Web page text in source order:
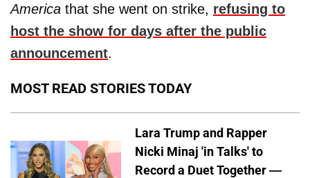
America that she went on strike, refusing to
host the show for days after the public
announcement.
MOST READ STORIES TODAY
Lara Trump and Rapper
Nicki Minaj 'in Talks' to
Record a Duet Together —